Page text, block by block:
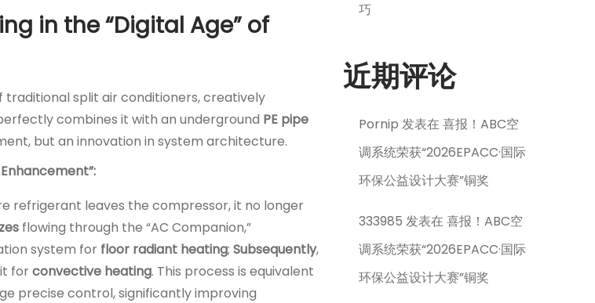
in the “Digital Age” of
traditional split air conditioners, creatively
combines it with an underground PE pipe
but an innovation in system architecture.
refrigerant leaves the compressor, it no longer
flowing through the “AC Companion,”
system for floor radiant heating; Subsequently,
forconvective heating. This process is equivalent
precise control, significantly improving
巧
近期评论
Pornip 发表在喜报！ABC空
调系统荣获“2026EPACC·国际
环保公益设计大赛”铜奖
333985 发表在喜报！ABC空
调系统荣获“2026EPACC·国际
环保公益设计大赛”铜奖